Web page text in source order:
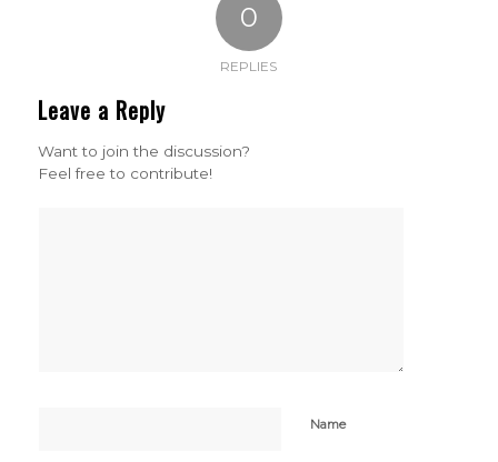
0
REPLIES
Leave a Reply
Want to join the discussion?
Feel free to contribute!
Name